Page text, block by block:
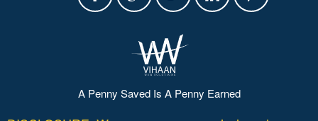
A Penny Saved Is A Penny Earned